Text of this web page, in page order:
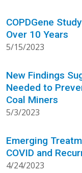
COPDGene
Over 10 Years
5/15/2023
New Findings
Needed to
Coal Miners
5/3/2023
Emerging
COVID and
4/24/2023